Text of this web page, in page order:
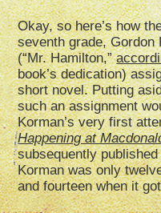
Okay, so here’s how
seventh grade, Gordon
(“Mr. Hamilton,”
book’s dedication)
short novel. Putting
such an assignment
Korman’s very first
Happening at
subsequently
Korman was only
and fourteen when it